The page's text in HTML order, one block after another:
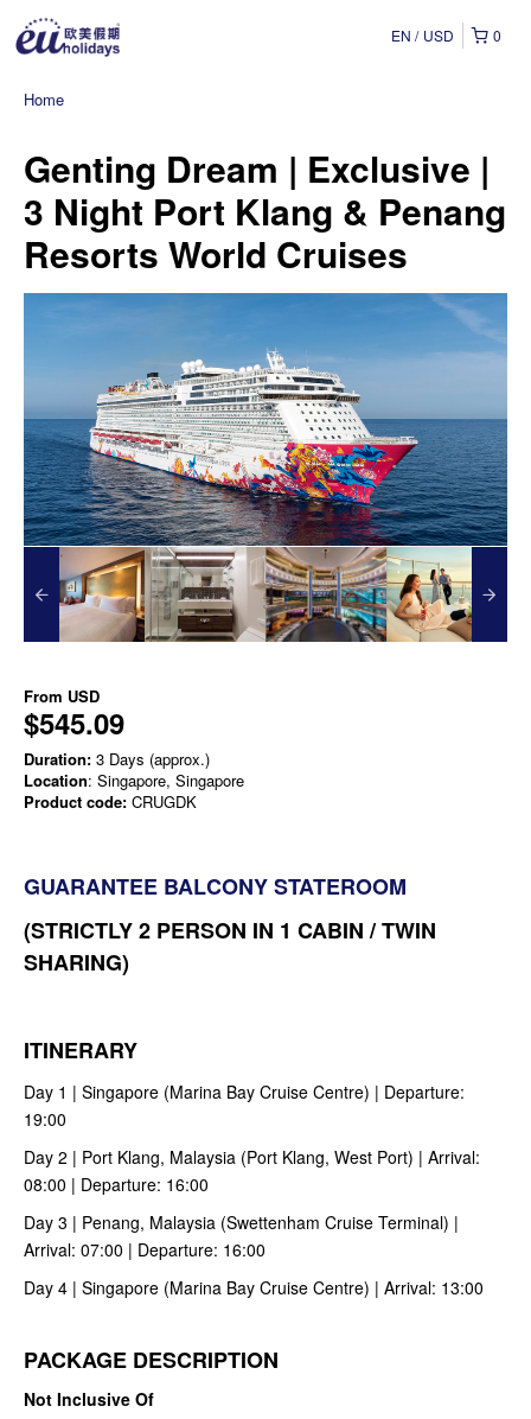
0
EN USD
Home
Genting Dream | Exclusive |
3 Night Port Klang & Penang
Resorts World Cruises
From USD
$545.09
Duration: 3 Days (approx.)
Location: Singapore, Singapore
Product code: CRUGDK
GUARANTEE BALCONY STATEROOM
(STRICTLY 2 PERSON IN 1 CABIN / TWIN
SHARING)
ITINERARY
Day 1 | Singapore (Marina Bay Cruise Centre) | Departure:
19:00
Day 2 | Port Klang, Malaysia (Port Klang, West Port) | Arrival:
08:00 | Departure: 16:00
Day 3 | Penang, Malaysia (Swettenham Cruise Terminal) |
Arrival: 07:00 | Departure: 16:00
Day 4 | Singapore (Marina Bay Cruise Centre) | Arrival: 13:00
PACKAGE DESCRIPTION
Not Inclusive Of